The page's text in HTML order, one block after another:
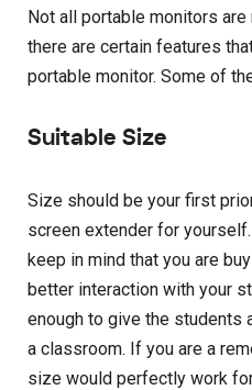
Not all portable monitors are
there are certain features
portable monitor. Some of
Suitable Size
Size should be your first
screen extender for
keep in mind that you are
better interaction with your
enough to give the students
a classroom. If you are a
size would perfectly work